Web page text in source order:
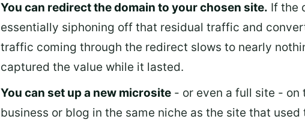
You can redirect the domain to your chosen site. If the
essentially siphoning off that residual traffic and
traffic coming through the redirect slows to nearly
captured the value while it lasted.
You can set up a new microsite - or even a full site - on
business or blog in the same niche as the site that